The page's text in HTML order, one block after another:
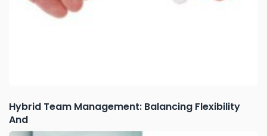
Hybrid Team Management: Balancing Flexibility
And